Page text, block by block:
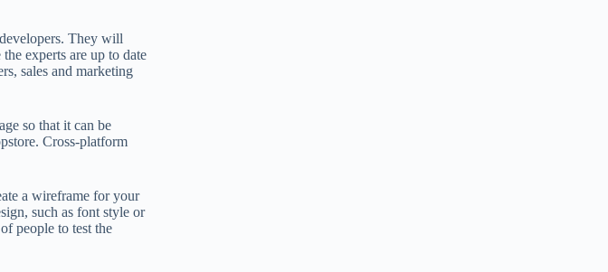
They will
experts are up to date
sales and marketing
so that it can be
Cross-platform
a wireframe for your
such as font style or
people to test the